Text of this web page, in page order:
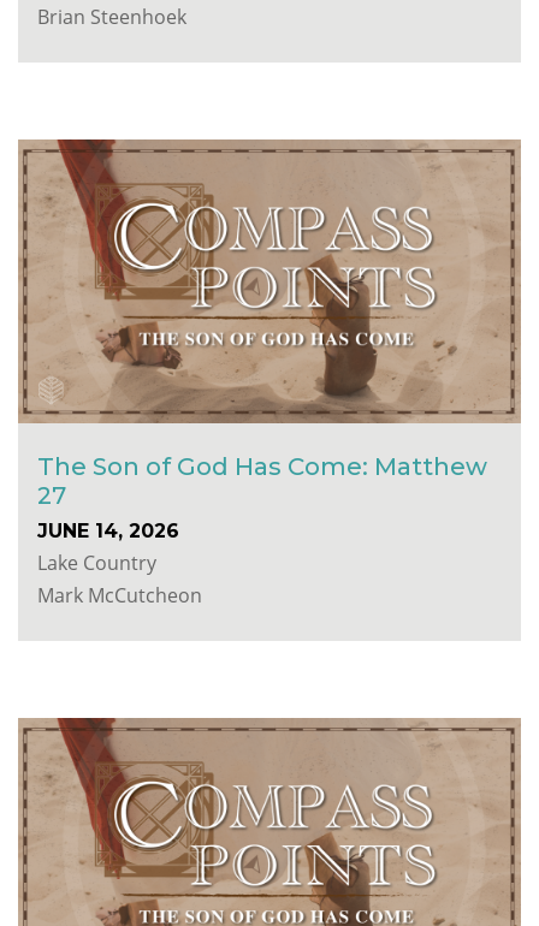
Brian Steenhoek
The Son of God Has Come: Matthew
27
JUNE 14, 2026
Lake Country
Mark McCutcheon